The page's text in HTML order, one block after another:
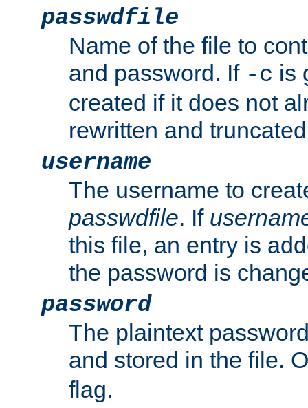
passwdfile
Name of the file to
and password. If -c is
created if it does not
rewritten and
username
The username to
passwdfile. If
this file, an entry is
the password is
password
The plaintext
and stored in the file.
flag.